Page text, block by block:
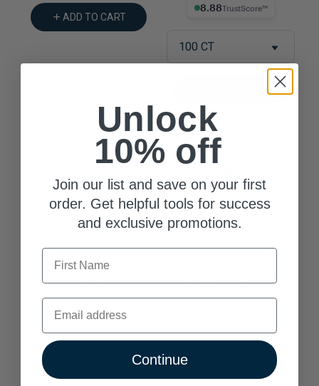
ADD TO CART
8.88% Trust Score
100 CT
ViraCon
$28.99
Curcumin Extract
$48.99
Unlock
10% off
Join our list and save on your first
order. Get helpful tools for success
and exclusive promotions.
First Name
Email
Continue